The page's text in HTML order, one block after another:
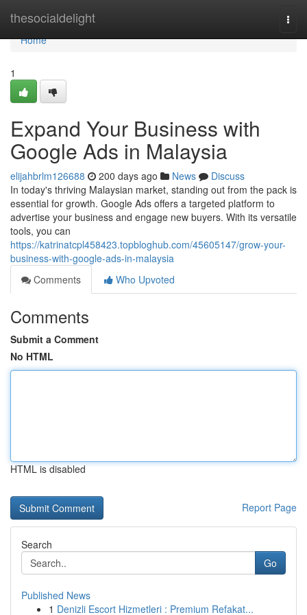
thesocialdelight
Home
Home
1
Expand Your Business with
Google Ads in Malaysia
elijahbrlm126688 200 days ago News
Discuss
In today's thriving Malaysian market, standing out from the pack is
essential for growth. Google Ads offers a targeted platform to
advertise your business and engage new buyers. With its versatile
tools, you can
https://katrinatcpl458423.topbloghub.com/45605147/grow-your-
business-with-google-ads-in-malaysia
Comments
Who Upvoted
Comments
Submit a Comment
No HTML
HTML is disabled
Report Page
Search
Go
Published News
1 Denizli Escort Hizmetleri : Premium Refakat...